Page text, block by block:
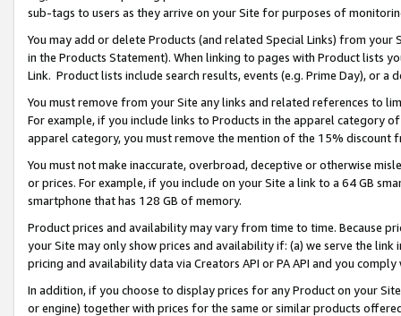
sub-tags to users as they arrive on your Site for purposes of
You may add or delete Products (and related Special Links) from
in the Products Statement). When linking to pages with Product lists
Link. Product lists include search results, events (e.g. Prime Day), or a
You must remove from your Site any links and related references to
For example, if you include links to Products in the apparel category
apparel category, you must remove the mention of the 15% discount
You must not make inaccurate, overbroad, deceptive or otherwise
or prices. For example, if you include on your Site a link to a 64 GB
smartphone that has 128 GB of memory.
Product prices and availability may vary from time to time. Because
your Site may only show prices and availability if: (a) we serve the
pricing and availability data via Creators API or PA API and you
In addition, if you choose to display prices for any Product on your
or engine) together with prices for the same or similar products